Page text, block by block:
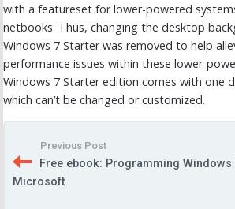
with a featureset for lower-powered
netbooks. Thus, changing the desktop
Windows 7 Starter was removed to help
performance issues within these lower-
Windows 7 Starter edition comes with one
which can’t be changed or customized.
Previous Post
Free ebook: Programming Windows
Microsoft